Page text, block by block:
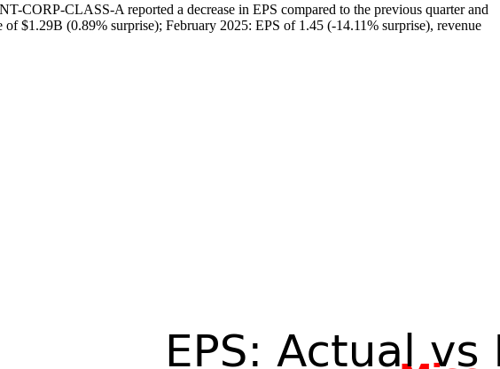
CLASS-A reported a decrease in EPS compared to the previous quarter and
$1.29B (0.89% surprise); February 2025: EPS of 1.45 (-14.11% surprise), revenue